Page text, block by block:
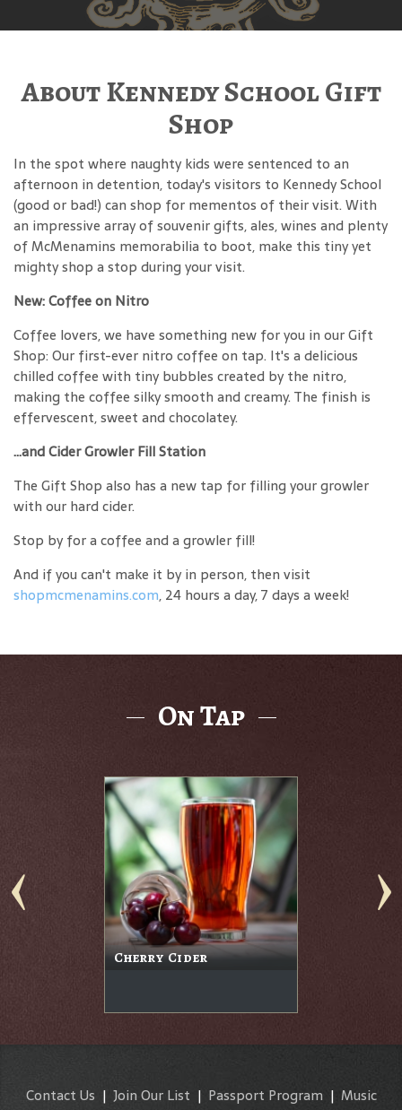
About Kennedy School Gift
Shop
In the spot where naughty kids were sentenced to an
afternoon in detention, today's visitors to Kennedy School
(good or bad!) can shop for mementos of their visit. With
an impressive array of souvenir gifts, ales, wines and plenty
of McMenamins memorabilia to boot, make this tiny yet
mighty shop a stop during your visit.
New: Coffee on Nitro
Coffee lovers, we have something new for you in our Gift
Shop: Our first-ever nitro coffee on tap. It's a delicious
chilled coffee with tiny bubbles created by the nitro,
making the coffee silky smooth and creamy. The finish is
effervescent, sweet and chocolatey.
...and Cider Growler Fill Station
The Gift Shop also has a new tap for filling your growler
with our hard cider.
Stop by for a coffee and a growler fill!
And if you can't make it by in person, then visit
shopmcmenamins.com, 24 hours a day, 7 days a week!
On Tap
Cherry Cider
Contact Us | Join Our List | Passport Program | Music